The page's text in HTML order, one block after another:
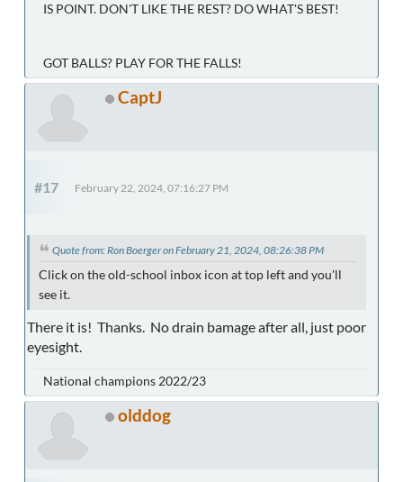
IS POINT. DON'T LIKE THE REST? DO WHAT'S BEST!
GOT BALLS? PLAY FOR THE FALLS!
CaptJ
#17 February 22, 2024, 07:16:27 PM
Quote from: Ron Boerger on February 21, 2024, 08:26:38 PM
Click on the old-school inbox icon at top left and you'll
see it.
There it is! Thanks. No drain bamage after all, just poor
eyesight.
National champions 2022/23
olddog